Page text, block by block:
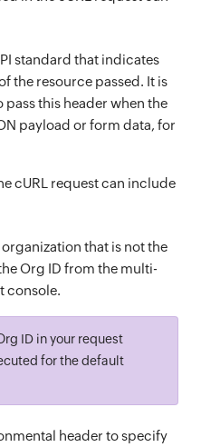
standard that indicates
the resource passed. It is
this header when the
payload or form data, for
cURL request can include
organization that is not the
Org ID from the multi-
console.
ID in your request
for the default
header to specify